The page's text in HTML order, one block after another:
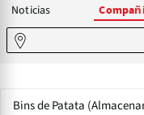
Noticias
Bins de Patata